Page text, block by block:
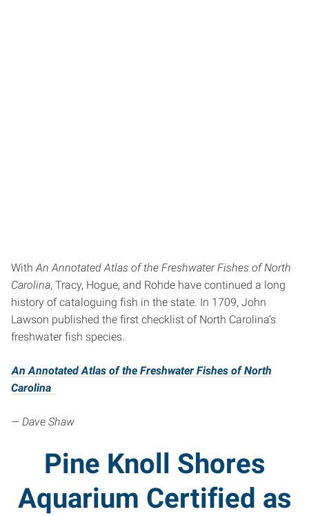
WithAn Annotated Atlas of the Freshwater Fishes of North
Carolina, Tracy, Hogue, and Rohde have continued a long
history of cataloguing fish in the state. In 1709, John
Lawson published the first checklist of North Carolina’s
freshwater fish species.
An Annotated Atlas of the Freshwater Fishes of North
Carolina
— Dave Shaw
Pine Knoll Shores
Aquarium Certified as